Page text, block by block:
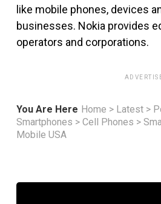
like mobile phones, devices
businesses. Nokia provides
operators and corporations.
You Are Here Home > Latest >
Smartphones > Cell Phones >
Mobile USA